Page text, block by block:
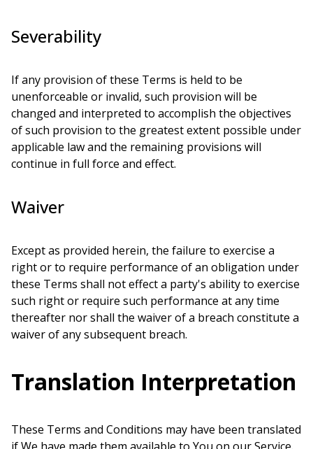
Severability
If any provision of these Terms is held to be
unenforceable or invalid, such provision will be
changed and interpreted to accomplish the objectives
of such provision to the greatest extent possible under
applicable law and the remaining provisions will
continue in full force and effect.
Waiver
Except as provided herein, the failure to exercise a
right or to require performance of an obligation under
these Terms shall not effect a party's ability to exercise
such right or require such performance at any time
thereafter nor shall the waiver of a breach constitute a
waiver of any subsequent breach.
Translation Interpretation
These Terms and Conditions may have been translated